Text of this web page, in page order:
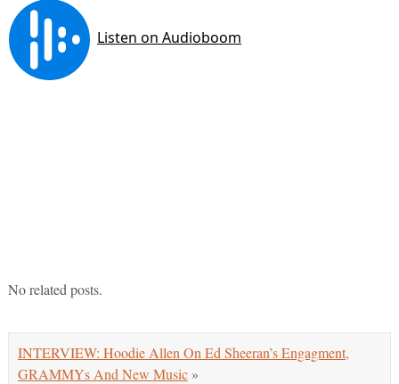
No related posts.
INTERVIEW: Hoodie Allen On Ed Sheeran’s Engagment,
GRAMMYs And New Music»